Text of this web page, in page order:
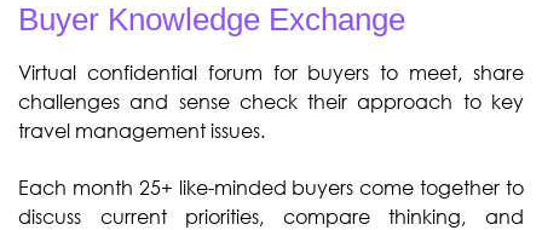
Buyer Knowledge Exchange
Virtual confidential forum for buyers to meet, share
challenges and sense check their approach to key
travel management issues.
Each month 25+ like-minded buyers come together to
discuss current priorities, compare thinking, and